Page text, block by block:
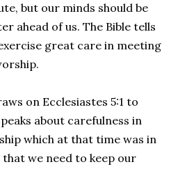
but our minds should be
ahead of us. The Bible tells
great care in meeting
on Ecclesiastes 5:1 to
about carefulness in
which at that time was in
we need to keep our